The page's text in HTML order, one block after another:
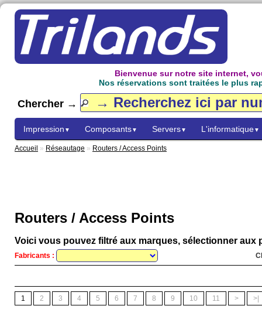
Bienvenue sur notre site internet,
Nos réservations sont traitées le plus
Chercher →
Impression ▼ Composants▼ Servers▼ L'informatique▼
Accueil » Réseautage » Routers / Access Points
Routers / Access Points
Voici vous pouvez filtré aux marques, sélectionner aux
Fabricants :
1 2 3 4 5 6 7 8 9 10 11 > >|